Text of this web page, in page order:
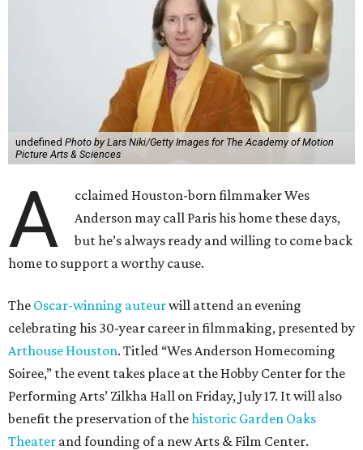
undefined Photo by Lars Niki/Getty Images for The Academy of Motion
Picture Arts & Sciences
A
cclaimed Houston-born filmmaker Wes
Anderson may call Paris his home these days,
but he’s always ready and willing to come back
home to support a worthy cause.
The Oscar-winning auteurwill attend an evening
celebrating his 30-year career in filmmaking, presented by
Arthouse Houston. Titled “Wes Anderson Homecoming
Soiree,” the event takes place at the Hobby Center for the
Performing Arts’ Zilkha Hall on Friday, July 17. It will also
benefit the preservation of thehistoric Garden Oaks
Theater and founding of a new Arts & Film Center.